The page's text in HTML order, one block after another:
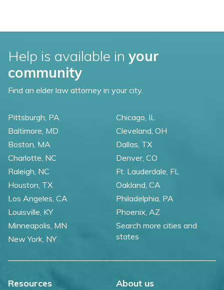
Help is available in your
community
Find an elder law attorney in your city.
Pittsburgh, PA
Baltimore, MD
Boston, MA
Charlotte, NC
Raleigh, NC
Chicago, IL
Cleveland, OH
Dallas, TX
Denver, CO
Ft. Lauderdale, FL
Houston, TX
Los Angeles, CA
Louisville, KY
Minneapolis, MN
New York, NY
Oakland, CA
Philadelphia, PA
Phoenix, AZ
Search more cities and
states
Resources About us